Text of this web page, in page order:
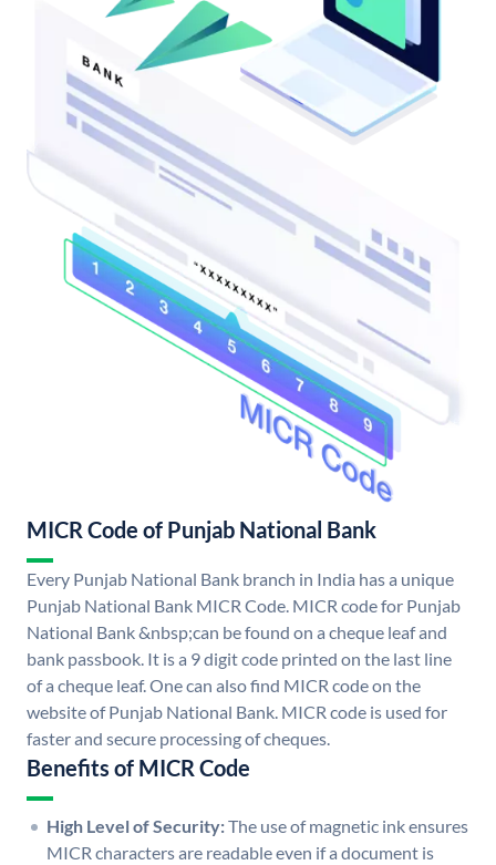
MICR Code of Punjab National Bank
Every Punjab National Bank branch in India has a unique
Punjab National Bank MICR Code. MICR code for Punjab
National Bank &nbsp;can be found on a cheque leaf and
bank passbook. It is a 9 digit code printed on the last line
of a cheque leaf. One can also find MICR code on the
website of Punjab National Bank. MICR code is used for
faster and secure processing of cheques.
Benefits of MICR Code
High Level of Security:The use of magnetic ink ensures
MICR characters are readable even if a document is